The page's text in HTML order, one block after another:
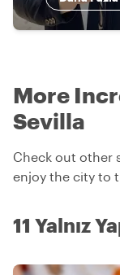
More
Sevilla
Check out other
enjoy the city to
11 Yalnız